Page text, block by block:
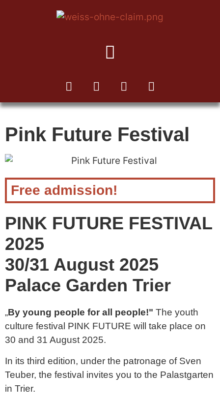
Pink Future Festival
Free admission!
PINK FUTURE FESTIVAL
2025
30/31 August 2025
Palace Garden Trier
„By young people for all people!" The youth
culture festival PINK FUTURE will take place on
30 and 31 August 2025.
In its third edition, under the patronage of Sven
Teuber, the festival invites you to the Palastgarten
in Trier.